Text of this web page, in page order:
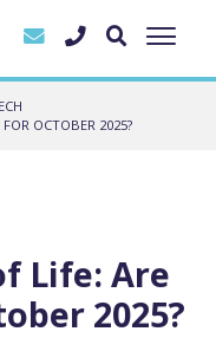
OCTOBER 2025?
Life: Are
2025?